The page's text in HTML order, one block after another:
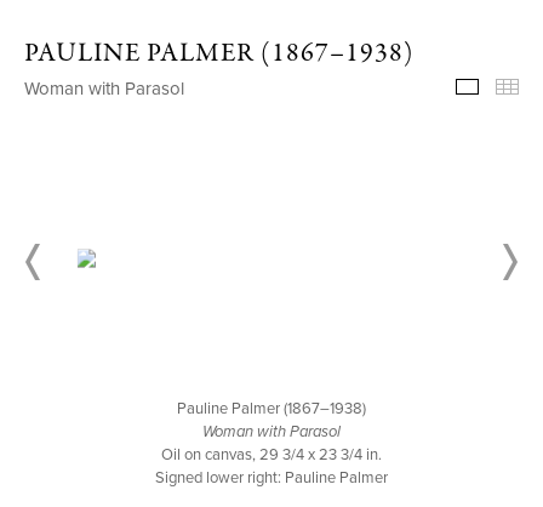
PAULINE PALMER (1867–1938)
Woman with Parasol
Pauline Palmer (1867–1938)
Woman with Parasol
Oil on canvas, 29 3/4 x 23 3/4 in.
Signed lower right: Pauline Palmer